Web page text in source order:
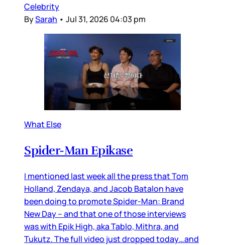
Celebrity
BySarah • Jul 31, 2026 04:03 pm
What Else
Spider-Man Epikase
I mentioned last week all the press that Tom
Holland, Zendaya, and Jacob Batalon have
been doing to promote Spider-Man: Brand
New Day – and that one of those interviews
was with Epik High, aka Tablo, Mithra, and
Tukutz. The full video just dropped today…and